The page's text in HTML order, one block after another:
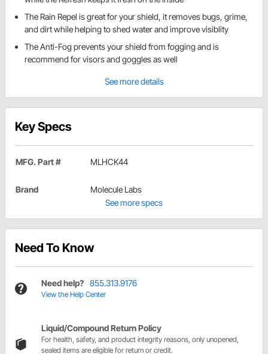
The Rain Repel is great for your shield, it removes bugs, grime,
and dirt while helping to shed water and improve visiblity
The Anti-Fog prevents your shield from fogging and is
recommend for visors and goggles as well
See more details
Key Specs
MFG. Part # MLHCK44
Brand
Molecule Labs
See more specs
Need To Know
Need help? 855.313.9176
View the Help Center
Liquid/Compound Return Policy
For health, safety, and product integrity reasons, only unopened,
sealed items are eligible for return or credit.